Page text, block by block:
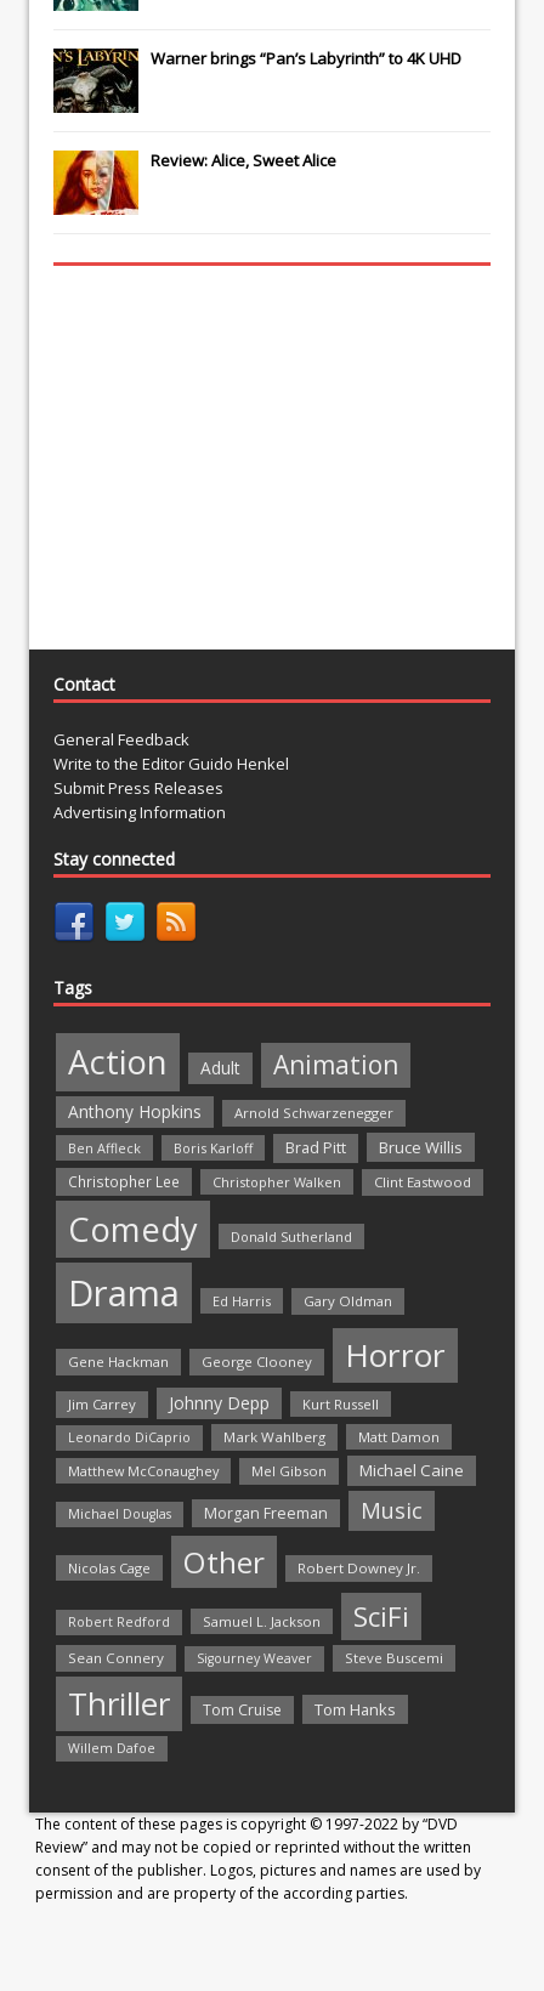
Warner brings “Pan’s Labyrinth” to 4K UHD
Review: Alice, Sweet Alice
Contact
General Feedback
Write to the Editor Guido Henkel
Submit Press Releases
Advertising Information
Stay connected
Tags
Action Adult Animation
Anthony Hopkins
Arnold Schwarzenegger
Ben Affleck
Boris Karloff Brad Pitt Bruce Willis
Christopher Lee Christopher Walken Clint Eastwood
Comedy Donald Sutherland
Drama Ed Harris Gary Oldman
Gene Hackman George Clooney Horror
Jim Carrey Johnny Depp Kurt Russell
Leonardo DiCaprio Mark Wahlberg
Matt Damon
Matthew McConaughey
Mel Gibson Michael Caine
Michael Douglas Morgan Freeman Music
Nicolas Cage Other Robert Downey Jr.
Robert Redford Samuel L. Jackson SciFi
Sean Connery Sigourney Weaver Steve Buscemi
Thriller Tom Cruise Tom Hanks
Willem Dafoe
The content of these pages is copyright © 1997-2022 by “DVD
Review” and may not be copied or reprinted without the written
consent of the publisher. Logos, pictures and names are used by
permission and are property of the according parties.